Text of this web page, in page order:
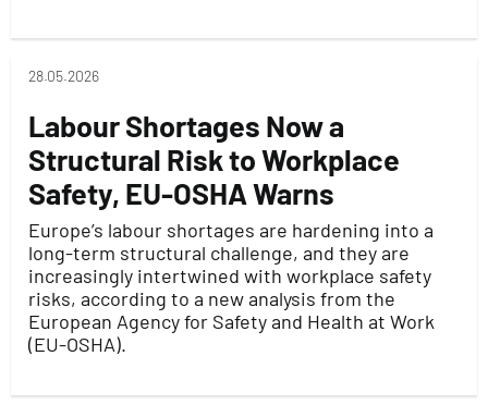
28.05.2026
Labour Shortages Now a
Structural Risk to Workplace
Safety, EU-OSHA Warns
Europe’s labour shortages are hardening into a
long-term structural challenge, and they are
increasingly intertwined with workplace safety
risks, according to a new analysis from the
European Agency for Safety and Health at Work
(EU-OSHA).